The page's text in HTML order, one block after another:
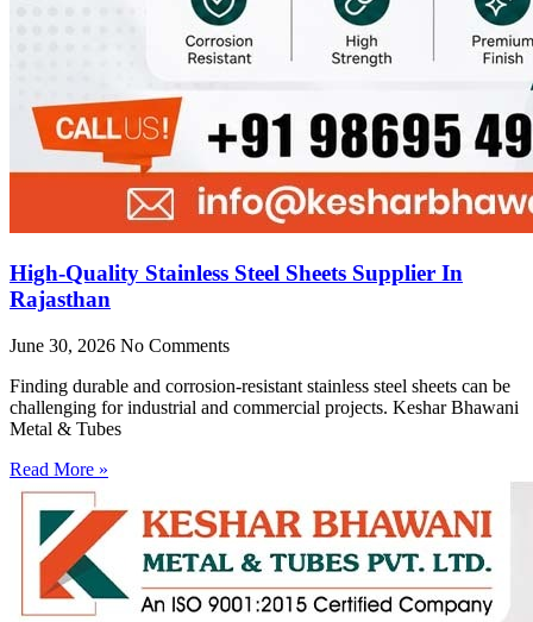
High-Quality Stainless Steel Sheets Supplier In
Rajasthan
June 30, 2026 No Comments
Finding durable and corrosion-resistant stainless steel sheets can be
challenging for industrial and commercial projects. Keshar Bhawani
Metal & Tubes
Read More »